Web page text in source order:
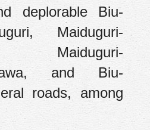
deplorable Biu-
Maiduguri-
Maiduguri-
and Biu-
roads, among